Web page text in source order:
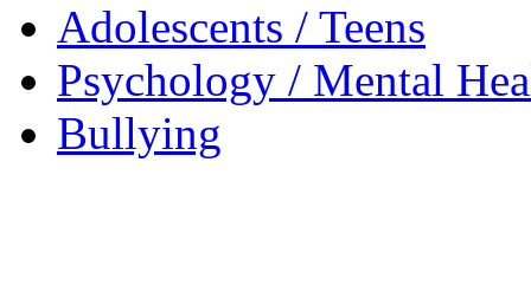
Adolescents / Teens
Psychology / Mental
Bullying